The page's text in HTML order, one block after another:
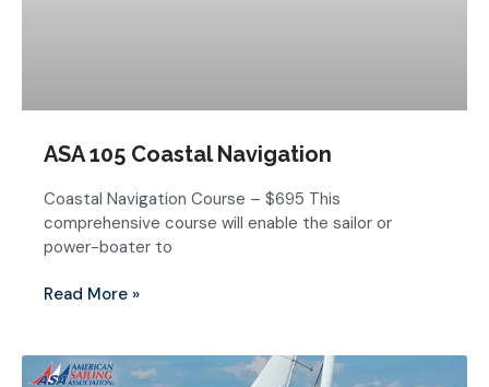
ASA 105 Coastal Navigation
Coastal Navigation Course – $695 This
comprehensive course will enable the sailor or
power-boater to
Read More »